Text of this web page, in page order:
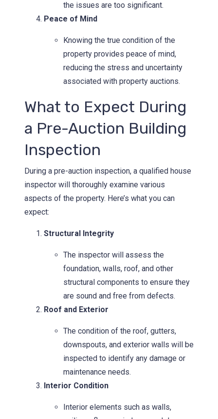
the issues are too significant.
Peace of Mind
Knowing the true condition of the
property provides peace of mind,
reducing the stress and uncertainty
associated with property auctions.
What to Expect During
a Pre-Auction Building
Inspection
During a pre-auction inspection, a qualified house
inspector will thoroughly examine various
aspects of the property. Here’s what you can
expect:
Structural Integrity
The inspector will assess the
foundation, walls, roof, and other
structural components to ensure they
are sound and free from defects.
Roof and Exterior
The condition of the roof, gutters,
downspouts, and exterior walls will be
inspected to identify any damage or
maintenance needs.
Interior Condition
Interior elements such as walls,